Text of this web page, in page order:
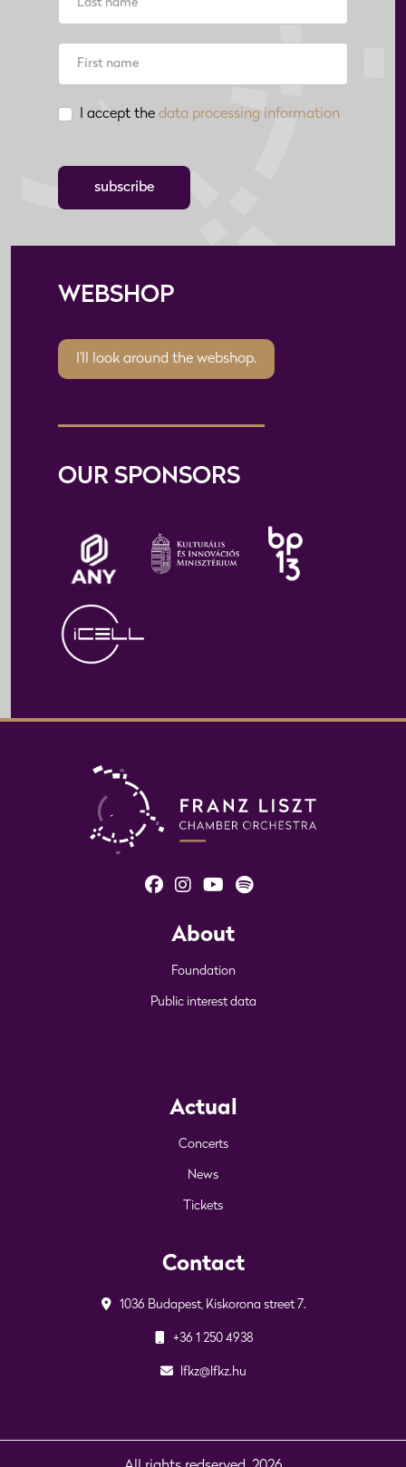
I accept the data processing information
subscribe
WEBSHOP
I'll look around the webshop.
OUR SPONSORS
About
Foundation
Public interest data
Actual
Concerts
News
Tickets
Contact
1036 Budapest, Kiskorona street 7.
+36 1 250 4938
lfkz@lfkz.hu